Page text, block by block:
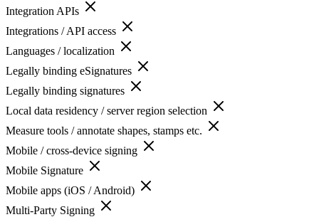
Integration APIs
Integrations / API access
Languages / localization
Legally binding eSignatures
Legally binding signatures
Local data residency / server region selection
Measure tools / annotate shapes, stamps etc.
Mobile / cross-device signing
Mobile Signature
Mobile apps (iOS / Android)
Multi-Party Signing